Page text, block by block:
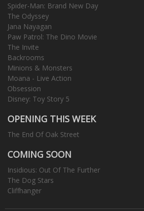
Spider-Man: Brand New Day
The Odyssey
Jana Nayagan
Paw Patrol: The Dino Movie
The Invite
Backrooms
Minions & Monsters
Moana - Live Action
Obsession
Disney: Toy Story 5
OPENING THIS WEEK
The End Of Oak Street
COMING SOON
Insidious: Out Of The Further
The Dog Stars
Cliffhanger